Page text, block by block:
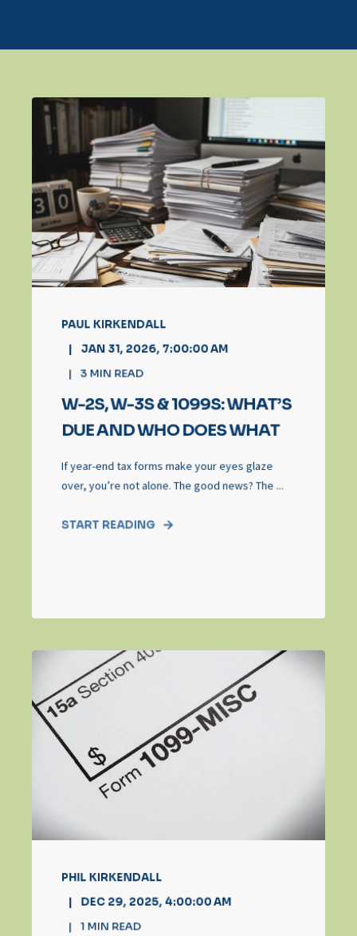
PAUL KIRKENDALL
JAN 31, 2026, 7:00:00 AM
3 MIN READ
W-2S, W-3S & 1099S: WHAT’S
DUE AND WHO DOES WHAT
If year-end tax forms make your eyes glaze
over, you’re not alone. The good news? The ...
START READING
PHIL KIRKENDALL
DEC 29, 2025, 4:00:00 AM
1 MIN READ